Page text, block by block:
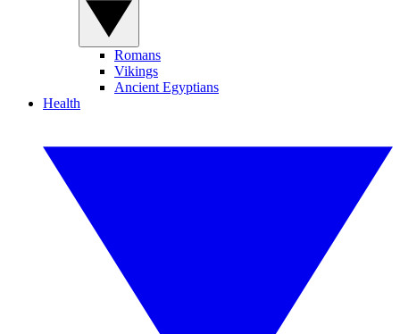
Romans
Vikings
Ancient Egyptians
Health